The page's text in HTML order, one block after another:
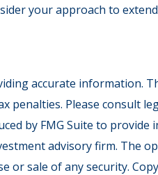
your approach to
accurate information.
penalties. Please consult
by FMG Suite to
advisory firm. The
or sale of any security.